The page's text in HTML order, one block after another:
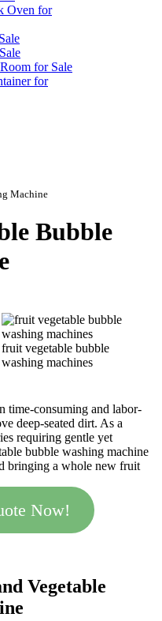
Oven for
for Sale
for
Machine
Bubble
fruit vegetable bubble
washing machines
time-consuming and labor-
deep-seated dirt. As a
requiring gentle yet
bubble washing machine
bringing a whole new fruit
Now!
Vegetable